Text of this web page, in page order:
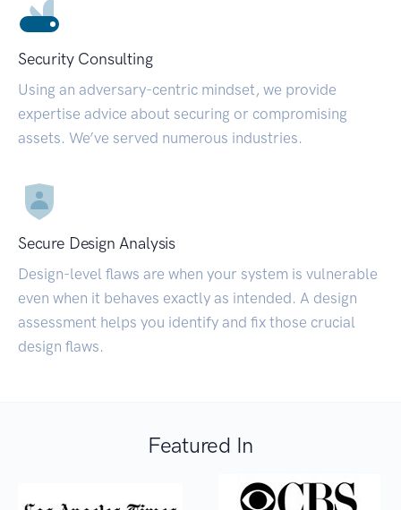
Security Consulting
Using an adversary-centric mindset, we provide
expertise advice about securing or compromising
assets. We’ve served numerous industries.
Secure Design Analysis
Design-level flaws are when your system is vulnerable
even when it behaves exactly as intended. A design
assessment helps you identify and fix those crucial
design flaws.
Featured In